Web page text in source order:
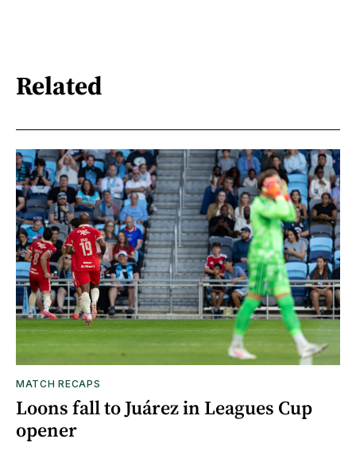
Related
MATCH RECAPS
Loons fall to Juárez in Leagues Cup
opener